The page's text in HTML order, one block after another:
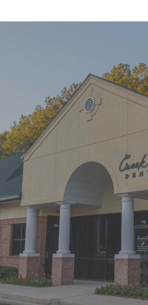
“First time at
us in right
daughter’s
Dr. Smith were